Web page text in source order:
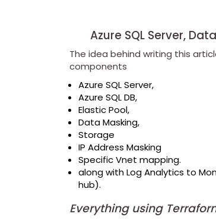
Azure SQL Server,
The idea behind writing this
components
Azure SQL Server,
Azure SQL DB,
Elastic Pool,
Data Masking,
Storage
IP Address Masking
Specific Vnet mapping.
along with Log Analytics to
hub).
Everything using